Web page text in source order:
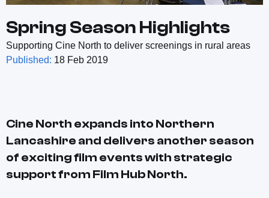
Spring Season Highlights
Supporting Cine North to deliver screenings in rural areas
Published: 18 Feb 2019
Cine North expands into Northern
Lancashire and delivers another season
of exciting film events with strategic
support from Film Hub North.